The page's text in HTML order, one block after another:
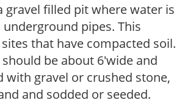
gravel filled pit where water is
pipes. This
that have compacted soil.
be about 6'wide and
with gravel or crushed stone,
and sodded or seeded.